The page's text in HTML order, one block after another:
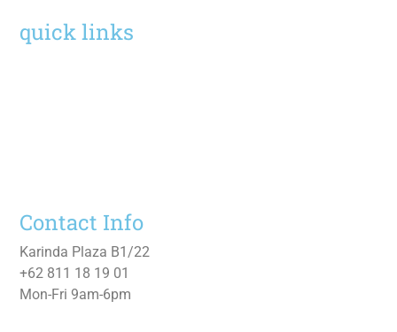
quick links
Contact Info
Karinda Plaza B1/22
+62 811 18 19 01
Mon-Fri 9am-6pm